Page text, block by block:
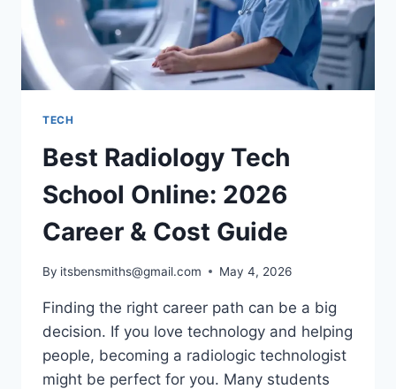
TECH
Best Radiology Tech
School Online: 2026
Career & Cost Guide
By itsbensmiths@gmail.com May 4, 2026
Finding the right career path can be a big
decision. If you love technology and helping
people, becoming a radiologic technologist
might be perfect for you. Many students